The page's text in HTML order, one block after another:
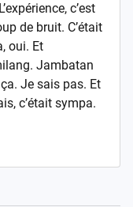
c’est
de bruit. C’était
oui. Et
Jambatan
Je sais pas. Et
c’était sympa.